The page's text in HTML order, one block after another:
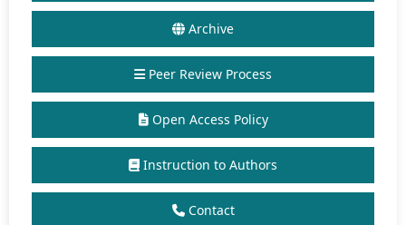
Archive
Peer Review Process
Open Access Policy
Instruction to Authors
Contact